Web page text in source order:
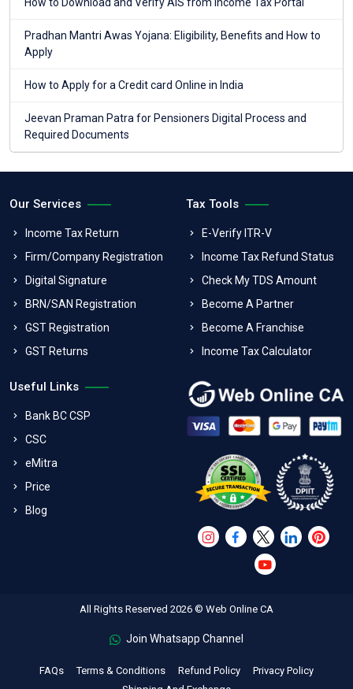
How to Download and Verify AIS from Income Tax Portal
Pradhan Mantri Awas Yojana: Eligibility, Benefits and How to
Apply
How to Apply for a Credit card Online in India
Jeevan Praman Patra for Pensioners Digital Process and
Required Documents
Our Services
Income Tax Return
Firm/Company Registration
Digital Signature
BRN/SAN Registration
GST Registration
GST Returns
Tax Tools
E-Verify ITR-V
Income Tax Refund Status
Check My TDS Amount
Become A Partner
Become A Franchise
Income Tax Calculator
Useful Links
Bank BC CSP
CSC
eMitra
Price
Blog
All Rights Reserved 2026 © Web Online CA
Join Whatsapp Channel
FAQs Terms & Conditions Refund Policy
Privacy Policy